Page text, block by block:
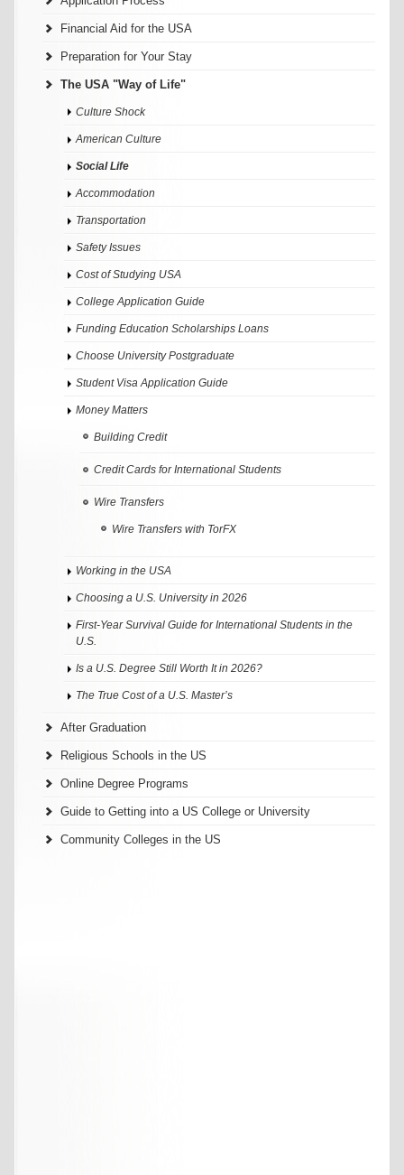
Financial Aid for the USA
Preparation for Your Stay
The USA "Way of Life"
Culture Shock
American Culture
Social Life
Accommodation
Transportation
Safety Issues
Cost of Studying USA
College Application Guide
Funding Education Scholarships Loans
Choose University Postgraduate
Student Visa Application Guide
Money Matters
Building Credit
Credit Cards for International Students
Wire Transfers
Wire Transfers with TorFX
Working in the USA
Choosing a U.S. University in 2026
First-Year Survival Guide for International Students in the
U.S.
Is a U.S. Degree Still Worth It in 2026?
The True Cost of a U.S. Master’s
After Graduation
Religious Schools in the US
Online Degree Programs
Guide to Getting into a US College or University
Community Colleges in the US